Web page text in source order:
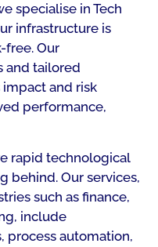
specialise in Tech
infrastructure is
free. Our
and tailored
and risk
performance,
rapid technological
behind. Our services,
such as finance,
include
process automation,